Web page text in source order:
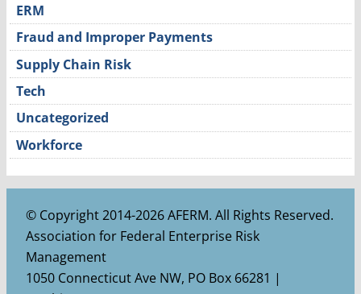
ERM
Fraud and Improper Payments
Supply Chain Risk
Tech
Uncategorized
Workforce
© Copyright 2014-2026 AFERM. All Rights Reserved.
Association for Federal Enterprise Risk
Management
1050 Connecticut Ave NW, PO Box 66281 |